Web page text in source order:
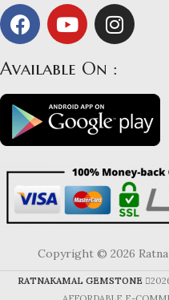
Available On :
Copyright © 2026
RATNAKAMAL GEMSTONE